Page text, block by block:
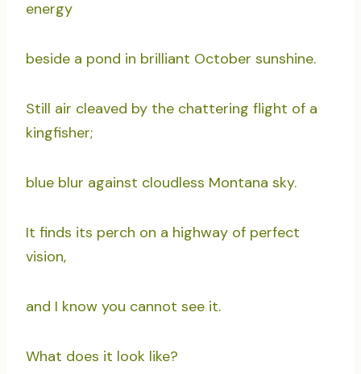
energy
beside a pond in brilliant October sunshine.
Still air cleaved by the chattering flight of a
kingfisher;
blue blur against cloudless Montana sky.
It finds its perch on a highway of perfect
vision,
and I know you cannot see it.
What does it look like?